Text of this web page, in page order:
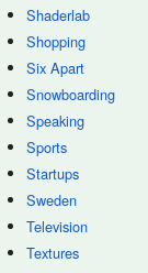
Shaderlab
Shopping
Six Apart
Snowboarding
Speaking
Sports
Startups
Sweden
Television
Textures